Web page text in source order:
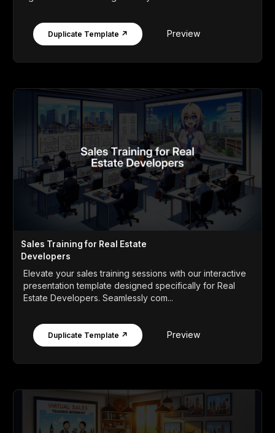
Duplicate Template ↗ Preview
Sales Training for Real Estate
Developers
Elevate your sales training sessions with our interactive
presentation template designed specifically for Real
Estate Developers. Seamlessly com...
Duplicate Template ↗ Preview